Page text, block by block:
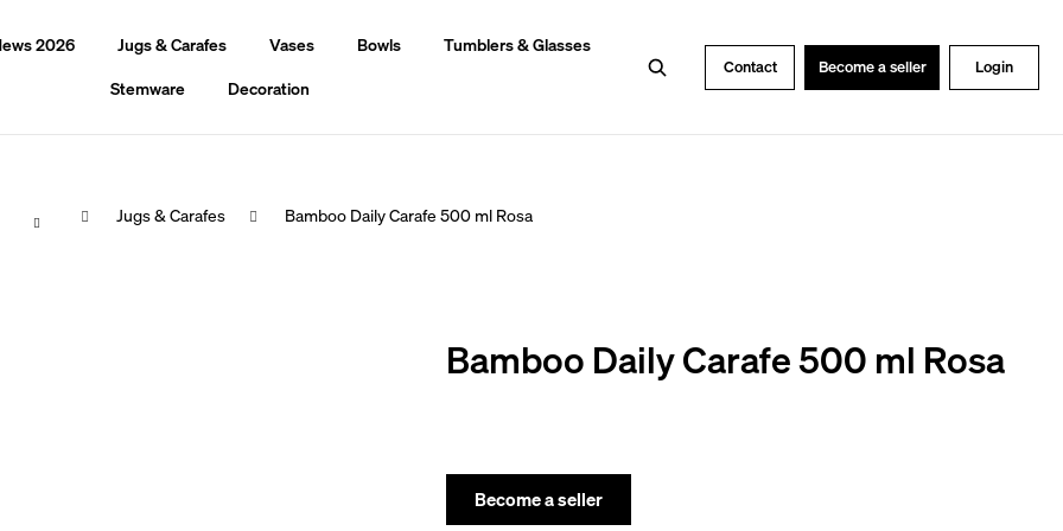
Contact Become a seller Login
2026 Jugs & Carafes Vases Bowls
Tumblers & Glasses
Stemware
Decoration
Search
Home Jugs & Carafes Bamboo Daily Carafe 500 ml Rosa
Bamboo Daily Carafe 500 ml Rosa
Become a seller